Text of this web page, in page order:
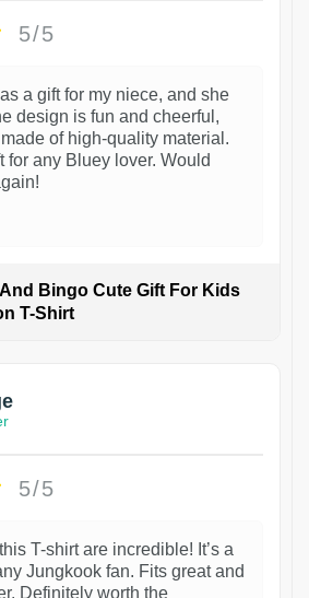
5/5
as a gift for my niece, and she
design is fun and cheerful,
of high-quality material.
for any Bluey lover. Would
Bingo Cute Gift For Kids
T-Shirt
5/5
T-shirt are incredible! It’s a
Jungkook fan. Fits great and
Definitely worth the